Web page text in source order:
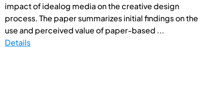
impact of idealog media on the creative design
process. The paper summarizes initial findings on the
use and perceived value of paper-based ...
Details